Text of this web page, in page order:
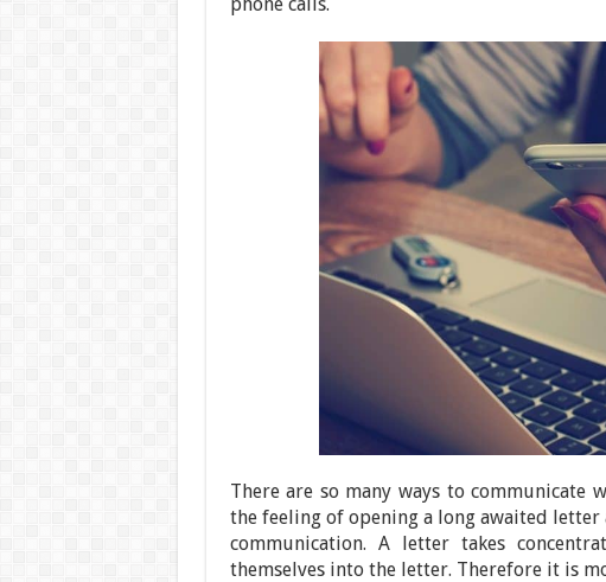
phone calls.
There are so many ways to
the feeling of opening a long awaited
communication. A letter takes
themselves into the letter. Therefore it is